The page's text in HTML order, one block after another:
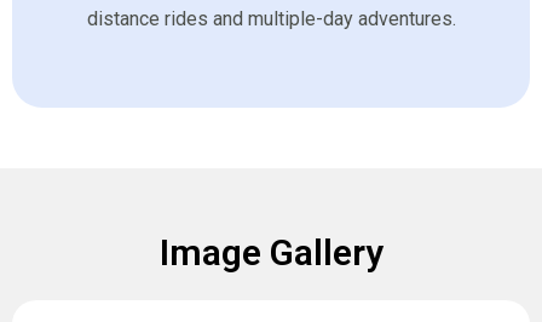
distance rides and multiple-day adventures.
Image Gallery